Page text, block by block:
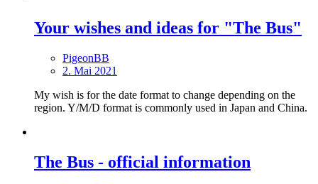
Your wishes and ideas for "The Bus"
PigeonBB
2. Mai 2021
My wish is for the date format to change depending on the
region. Y/M/D format is commonly used in Japan and China.
The Bus - official information